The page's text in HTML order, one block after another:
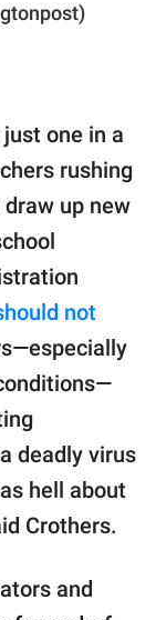
one in a
rushing
up new
not
deadly virus
hell about
Crothers.
and